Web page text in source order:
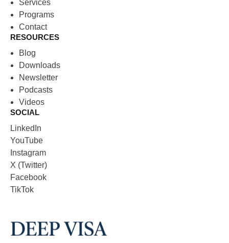
Services
Programs
Contact
RESOURCES
Blog
Downloads
Newsletter
Podcasts
Videos
SOCIAL
LinkedIn
YouTube
Instagram
X (Twitter)
Facebook
TikTok